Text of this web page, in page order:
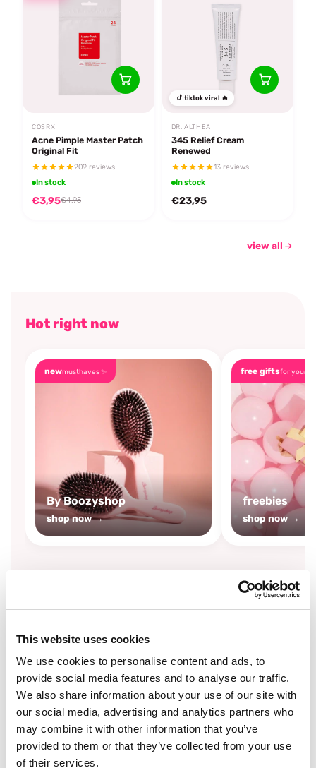
This website uses cookies
We use cookies to personalise content and ads, to
provide social media features and to analyse our traffic.
We also share information about your use of our site with
our social media, advertising and analytics partners who
may combine it with other information that you’ve
provided to them or that they’ve collected from your use
of their services.
COSRX
Acne Pimple Master Patch
Original Fit
209 reviews
In stock
€3,95€4,95
tiktok viral 🔥
DR. ALTHEA
345 Relief Cream
Renewed
13 reviews
In stock
€23,95
view all
Hot right now
newmusthaves ✨
By Boozyshop
shop now →
free giftsfor you🎁
freebies
shop now →